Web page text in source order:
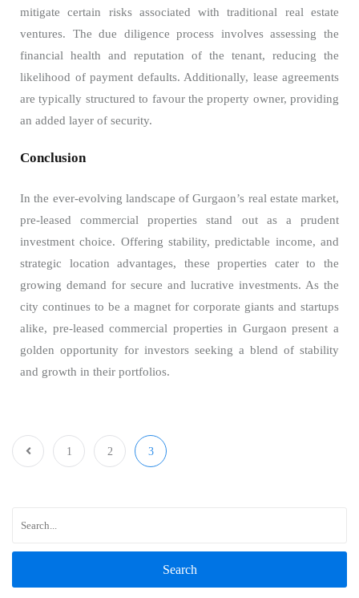
mitigate certain risks associated with traditional real estate
ventures. The due diligence process involves assessing the
financial health and reputation of the tenant, reducing the
likelihood of payment defaults. Additionally, lease agreements
are typically structured to favour the property owner, providing
an added layer of security.
Conclusion
In the ever-evolving landscape of Gurgaon’s real estate market,
pre-leased commercial properties stand out as a prudent
investment choice. Offering stability, predictable income, and
strategic location advantages, these properties cater to the
growing demand for secure and lucrative investments. As the
city continues to be a magnet for corporate giants and startups
alike, pre-leased commercial properties in Gurgaon present a
golden opportunity for investors seeking a blend of stability
and growth in their portfolios.
1 2 3
Search